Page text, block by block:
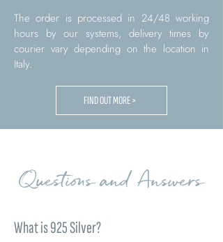
The order is processed in 24/48 working
hours by our systems, delivery times by
courier vary depending on the location in
Italy.
FIND OUT MORE >
Questions and Answers
What is 925 Silver?